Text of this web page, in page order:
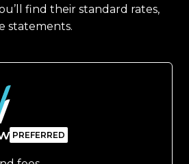
find their standard rates,
statements.